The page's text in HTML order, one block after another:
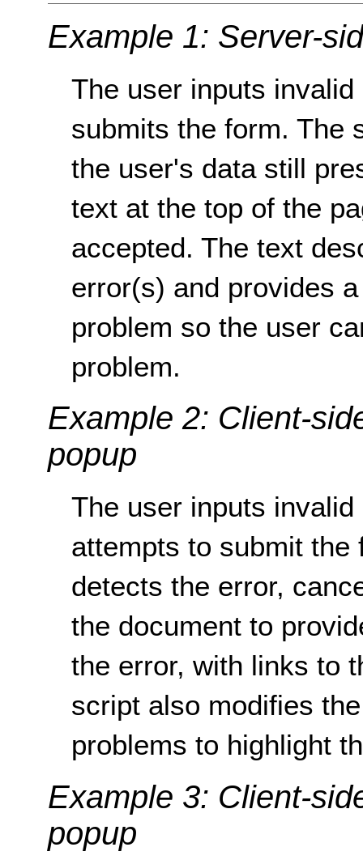
Example 1: Server-
The user inputs
submits the form. The
the user's data still
text at the top of the
accepted. The text
error(s) and provides
problem so the user
problem.
Example 2: Client-
popup
The user inputs
attempts to submit
detects the error,
the document to
the error, with links to
script also modifies
problems to highlight
Example 3: Client-
popup